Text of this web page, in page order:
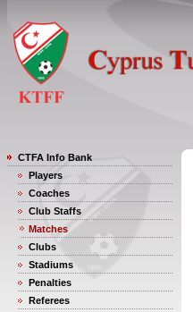
CTFA Info Bank
Players
Coaches
Club Staffs
Matches
Clubs
Stadiums
Penalties
Referees